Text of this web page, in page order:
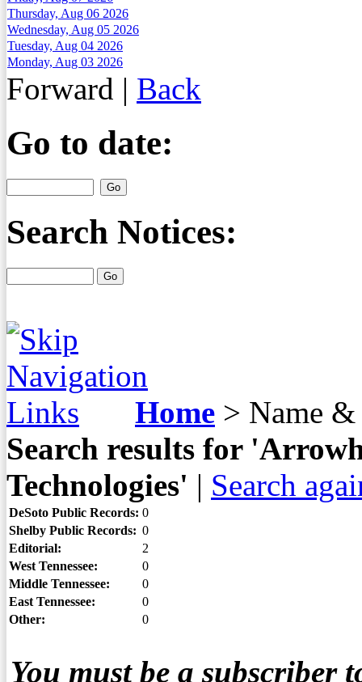
Thursday, Aug 06 2026
Wednesday, Aug 05 2026
Tuesday, Aug 04 2026
Monday, Aug 03 2026
Forward | Back
Go to date:
Search Notices:
Home > Name &
Search results for
Technologies' | Search
DeSoto Public Records: 0
Shelby Public Records: 0
Editorial:
2
West Tennessee:
0
Middle Tennessee:
0
East Tennessee:
0
Other:
0
You must be a subscriber